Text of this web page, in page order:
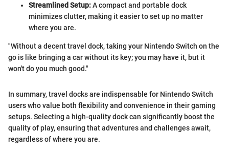
Streamlined Setup:A compact and portable dock
minimizes clutter, making it easier to set up no matter
where you are.
"Without a decent travel dock, taking your Nintendo Switch on the
go is like bringing a car without its key; you may have it, but it
won't do you much good."
In summary, travel docks are indispensable for Nintendo Switch
users who value both flexibility and convenience in their gaming
setups. Selecting a high-quality dock can significantly boost the
quality of play, ensuring that adventures and challenges await,
regardless of where you are.